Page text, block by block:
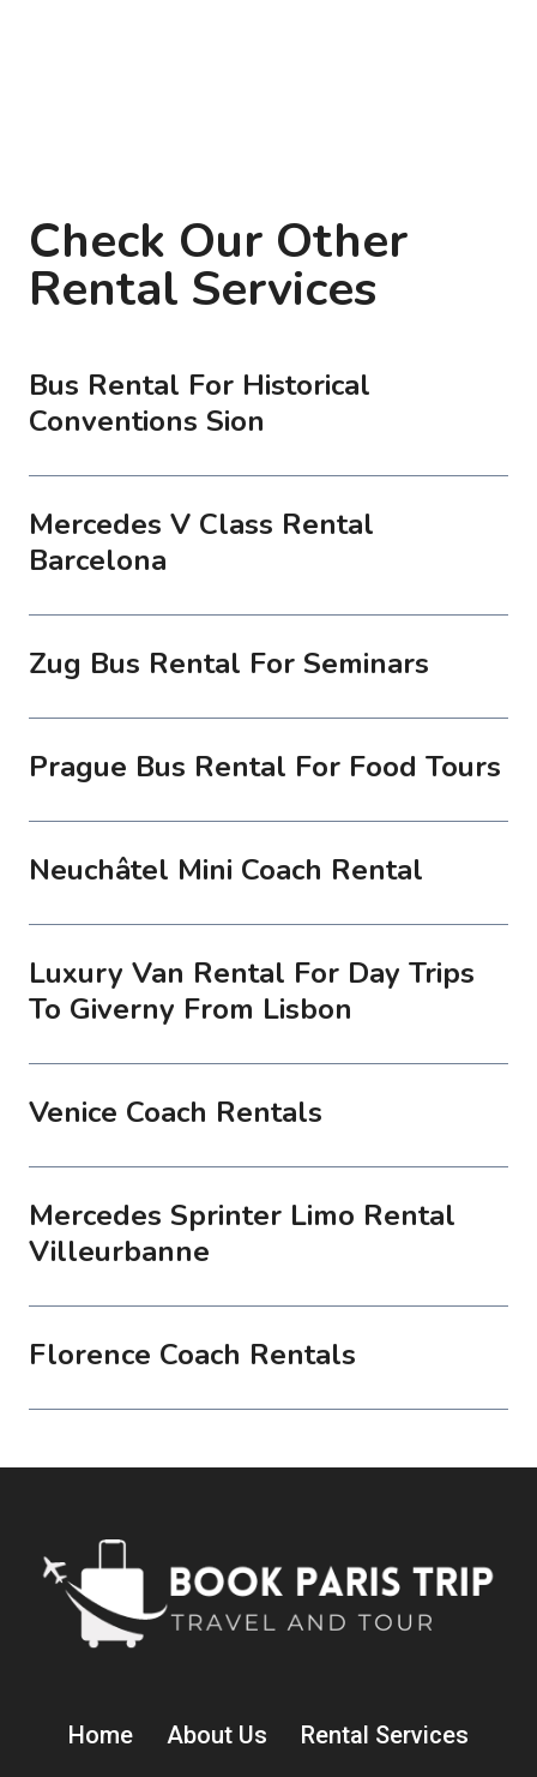
Check Our Other
Rental Services
Bus Rental For Historical
Conventions Sion
Mercedes V Class Rental
Barcelona
Zug Bus Rental For Seminars
Prague Bus Rental For Food Tours
Neuchâtel Mini Coach Rental
Luxury Van Rental For Day Trips
To Giverny From Lisbon
Venice Coach Rentals
Mercedes Sprinter Limo Rental
Villeurbanne
Florence Coach Rentals
Home About Us
Rental Services